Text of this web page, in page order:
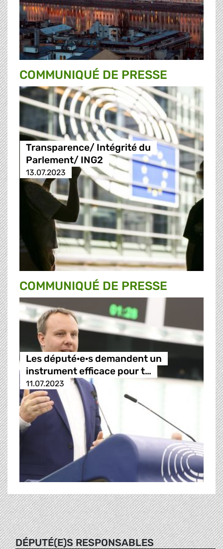
COMMUNIQUÉ DE PRESSE
Transparence/ Intégrité du
Parlement/ ING2
13.07.2023
COMMUNIQUÉ DE PRESSE
Les député·e·s demandent un
instrument efficace pour t…
11.07.2023
DÉPUTÉ(E)S RESPONSABLES